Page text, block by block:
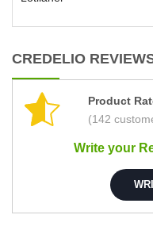
CREDELIO
Product
(142
Write your